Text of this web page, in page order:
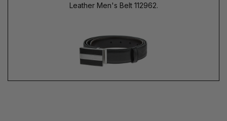
Leather Men's Belt 112962.